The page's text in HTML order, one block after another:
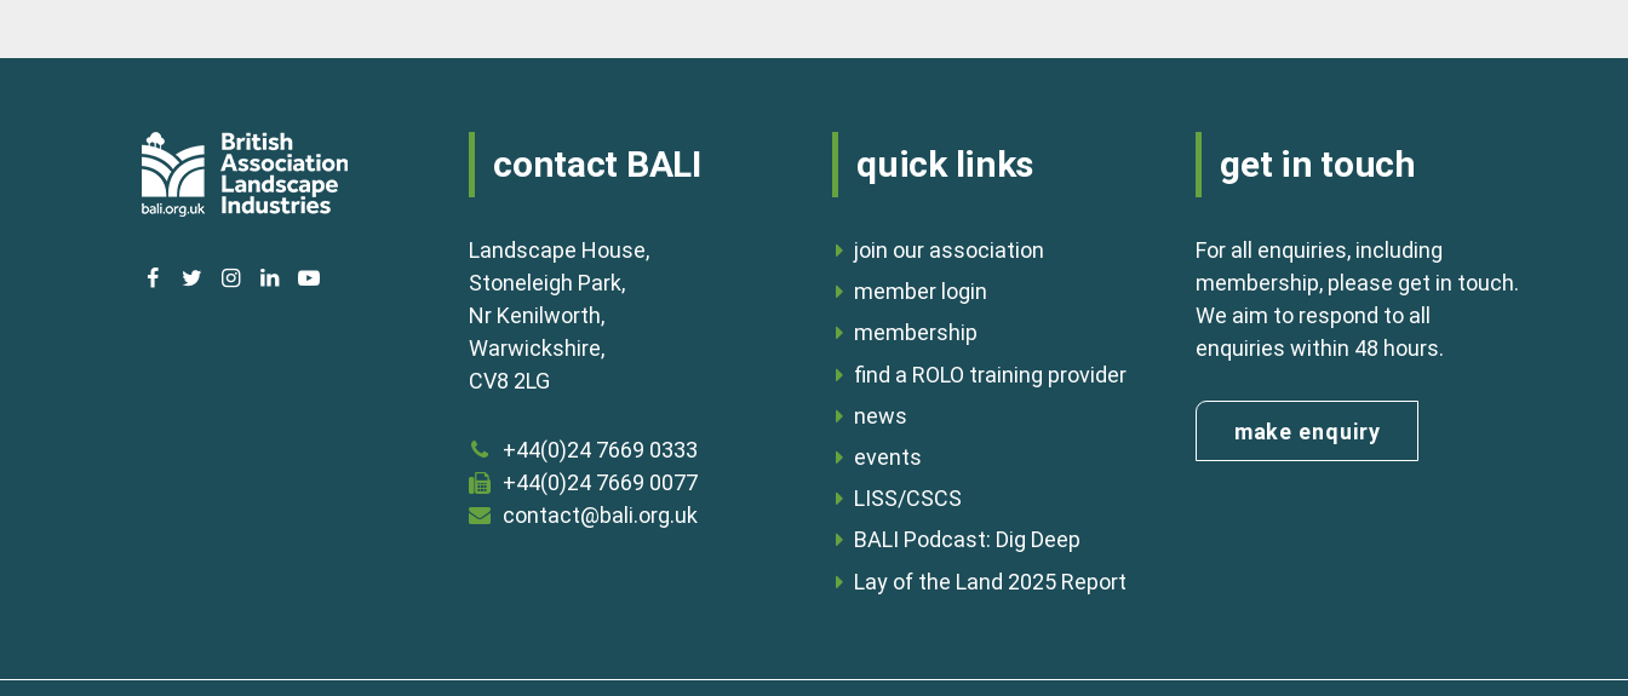
facebooktwitterinstagram
linkedinyoutube
contact BALI
Landscape House,
Stoneleigh Park,
Nr Kenilworth,
Warwickshire,
CV8 2LG
+44(0)24 7669 0333
+44(0)24 7669 0077
contact@bali.org.uk
quick links
join our association
member login
membership
find a ROLO training provider
news
events
LISS/CSCS
BALI Podcast: Dig Deep
Lay of the Land 2025 Report
get in touch
For all enquiries, including
membership, please get in touch.
We aim to respond to all
enquiries within 48 hours.
make enquiry